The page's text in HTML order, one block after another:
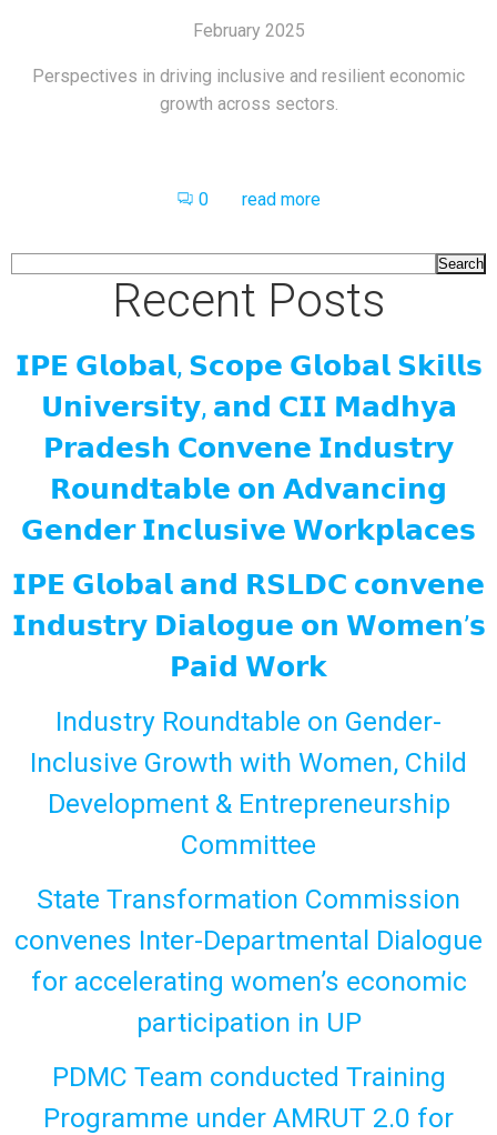
February 2025
Perspectives in driving inclusive and resilient economic
growth across sectors.
0 read more
Search
Recent Posts
𝗜𝗣𝗘 𝗚𝗹𝗼𝗯𝗮𝗹, 𝗦𝗰𝗼𝗽𝗲 𝗚𝗹𝗼𝗯𝗮𝗹 𝗦𝗸𝗶𝗹𝗹𝘀
𝗨𝗻𝗶𝘃𝗲𝗿𝘀𝗶𝘁𝘆, 𝗮𝗻𝗱 𝗖𝗜𝗜 𝗠𝗮𝗱𝗵𝘆𝗮
𝗣𝗿𝗮𝗱𝗲𝘀𝗵 𝗖𝗼𝗻𝘃𝗲𝗻𝗲 𝗜𝗻𝗱𝘂𝘀𝘁𝗿𝘆
𝗥𝗼𝘂𝗻𝗱𝘁𝗮𝗯𝗹𝗲 𝗼𝗻 𝗔𝗱𝘃𝗮𝗻𝗰𝗶𝗻𝗴
𝗚𝗲𝗻𝗱𝗲𝗿 𝗜𝗻𝗰𝗹𝘂𝘀𝗶𝘃𝗲 𝗪𝗼𝗿𝗸𝗽𝗹𝗮𝗰𝗲𝘀
𝗜𝗣𝗘 𝗚𝗹𝗼𝗯𝗮𝗹 𝗮𝗻𝗱 𝗥𝗦𝗟𝗗𝗖 𝗰𝗼𝗻𝘃𝗲𝗻𝗲
𝗜𝗻𝗱𝘂𝘀𝘁𝗿𝘆 𝗗𝗶𝗮𝗹𝗼𝗴𝘂𝗲 𝗼𝗻 𝗪𝗼𝗺𝗲𝗻’𝘀
𝗣𝗮𝗶𝗱 𝗪𝗼𝗿𝗸
Industry Roundtable on Gender-
Inclusive Growth with Women, Child
Development & Entrepreneurship
Committee
State Transformation Commission
convenes Inter-Departmental Dialogue
for accelerating women’s economic
participation in UP
PDMC Team conducted Training
Programme under AMRUT 2.0 for